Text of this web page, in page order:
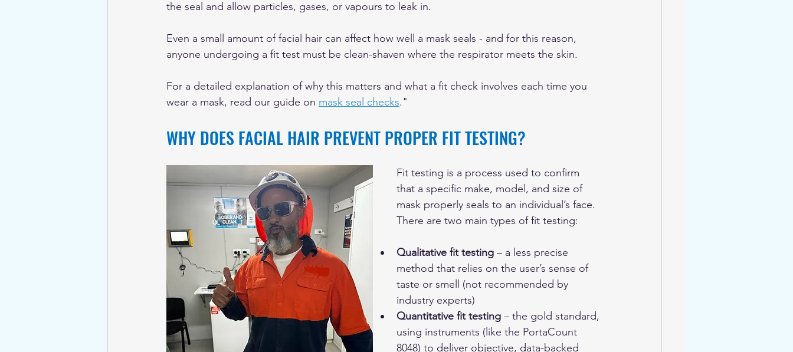
the seal and allow particles, gases, or vapours to leak in.
Even a small amount of facial hair can affect how well a mask seals - and for this reason,
anyone undergoing a fit test must be clean-shaven where the respirator meets the skin.
For a detailed explanation of why this matters and what a fit check involves each time you
wear a mask, read our guide on mask seal checks."
WHY DOES FACIAL HAIR PREVENT PROPER FIT TESTING?
Fit testing is a process used to confirm
that a specific make, model, and size of
mask properly seals to an individual’s face.
There are two main types of fit testing:
Qualitative fit testing – a less precise
method that relies on the user’s sense of
taste or smell (not recommended by
industry experts)
Quantitative fit testing – the gold standard,
using instruments (like the PortaCount
8048) to deliver objective, data-backed